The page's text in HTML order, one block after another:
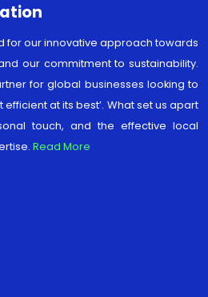
for our innovative approach towards
our commitment to sustainability.
for global businesses looking to
at its best’. What set us apart
touch, and the effective local
Read More